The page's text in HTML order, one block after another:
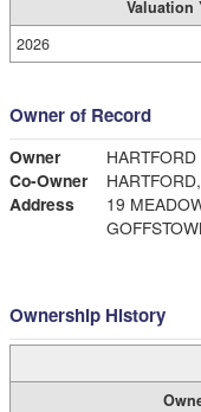
Valuation
2026
Owner of Record
Owner
Co-Owner
Address
19
Ownership History